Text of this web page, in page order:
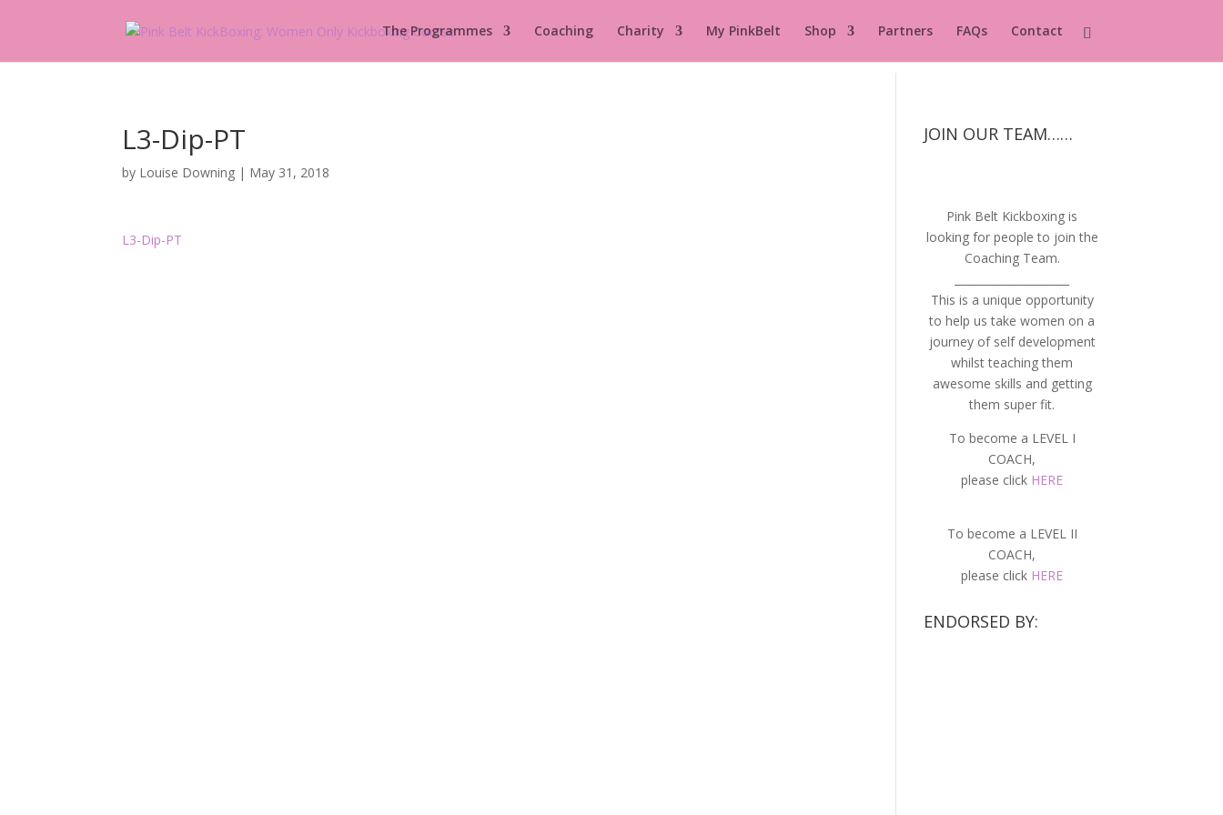
The Programmes Coaching Charity My PinkBelt Shop Partners FAQs Contact
L3-Dip-PT
by Louise Downing | May 31, 2018
L3-Dip-PT
JOIN OUR TEAM……
Pink Belt Kickboxing is
looking for people to join the
Coaching Team.
This is a unique opportunity
to help us take women on a
journey of self development
whilst teaching them
awesome skills and getting
them super fit.
To become a LEVEL I
COACH,
please click HERE
To become a LEVEL II
COACH,
please click HERE
ENDORSED BY: